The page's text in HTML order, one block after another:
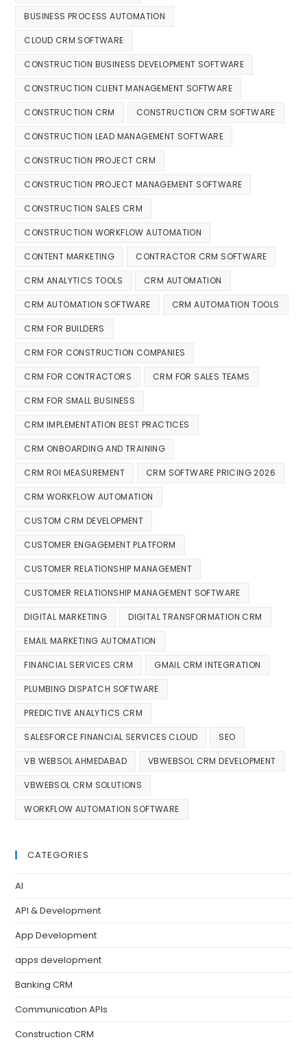
BUSINESS PROCESS AUTOMATION
CLOUD CRM SOFTWARE
CONSTRUCTION BUSINESS DEVELOPMENT SOFTWARE
CONSTRUCTION CLIENT MANAGEMENT SOFTWARE
CONSTRUCTION CRM CONSTRUCTION CRM SOFTWARE
CONSTRUCTION LEAD MANAGEMENT SOFTWARE
CONSTRUCTION PROJECT CRM
CONSTRUCTION PROJECT MANAGEMENT SOFTWARE
CONSTRUCTION SALES CRM
CONSTRUCTION WORKFLOW AUTOMATION
CONTENT MARKETING CONTRACTOR CRM SOFTWARE
CRM ANALYTICS TOOLS CRM AUTOMATION
CRM AUTOMATION SOFTWARE CRM AUTOMATION TOOLS
CRM FOR BUILDERS
CRM FOR CONSTRUCTION COMPANIES
CRM FOR CONTRACTORS CRM FOR SALES TEAMS
CRM FOR SMALL BUSINESS
CRM IMPLEMENTATION BEST PRACTICES
CRM ONBOARDING AND TRAINING
CRM ROI MEASUREMENT CRM SOFTWARE PRICING 2026
CRM WORKFLOW AUTOMATION
CUSTOM CRM DEVELOPMENT
CUSTOMER ENGAGEMENT PLATFORM
CUSTOMER RELATIONSHIP MANAGEMENT
CUSTOMER RELATIONSHIP MANAGEMENT SOFTWARE
DIGITAL MARKETING DIGITAL TRANSFORMATION CRM
EMAIL MARKETING AUTOMATION
FINANCIAL SERVICES CRM GMAIL CRM INTEGRATION
PLUMBING DISPATCH SOFTWARE
PREDICTIVE ANALYTICS CRM
SALESFORCE FINANCIAL SERVICES CLOUD SEO
VB WEBSOL AHMEDABAD VBWEBSOL CRM DEVELOPMENT
VBWEBSOL CRM SOLUTIONS
WORKFLOW AUTOMATION SOFTWARE
CATEGORIES
AI
API & Development
App Development
apps development
Banking CRM
Communication APIs
Construction CRM